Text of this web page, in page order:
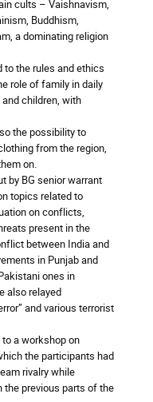
cults – Vaishnavism,
Buddhism,
a dominating religion
the rules and ethics
role of family in daily
children, with
the possibility to
from the region,
on.
by BG senior warrant
topics related to
on conflicts,
present in the
between India and
in Punjab and
ones in
also relayed
and various terrorist
a workshop on
the participants had
rivalry while
the previous parts of the